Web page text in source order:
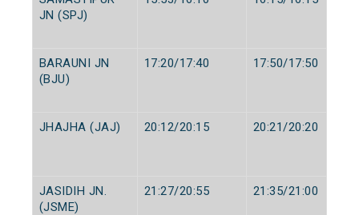
JN (SPJ)
BARAUNI JN
(BJU)
17:20/17:40 17:50/17:50
JHAJHA (JAJ) 20:12/20:15 20:21/20:20
JASIDIH JN.
(JSME)
21:27/20:55 21:35/21:00